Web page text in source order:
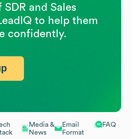
Media &
News
Email
Format
FAQ
and Sales
to help them
confidently.